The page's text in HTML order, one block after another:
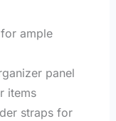
ample
panel
items
straps for